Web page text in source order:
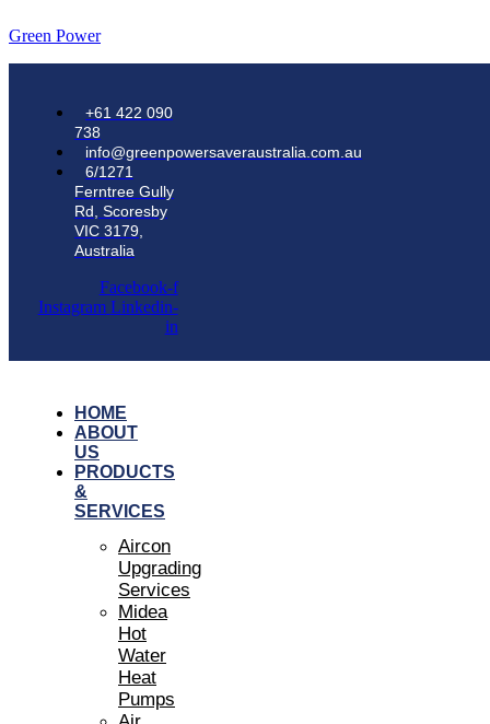
Green Power
+61 422 090
738
info@greenpowersaveraustralia.com.au
6/1271
Ferntree Gully
Rd, Scoresby
VIC 3179,
Australia
Facebook-f
Instagram Linkedin-
in
HOME
ABOUT
US
PRODUCTS
&
SERVICES
Aircon
Upgrading
Services
Midea
Hot
Water
Heat
Pumps